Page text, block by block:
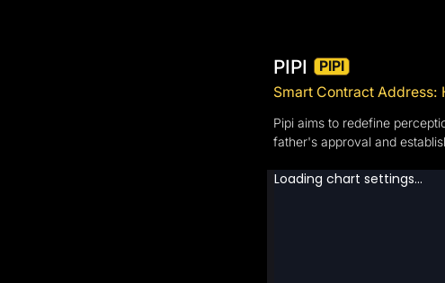
PIPI
PIPI
Smart Contract
Pipi aims to redefine
father's approval and